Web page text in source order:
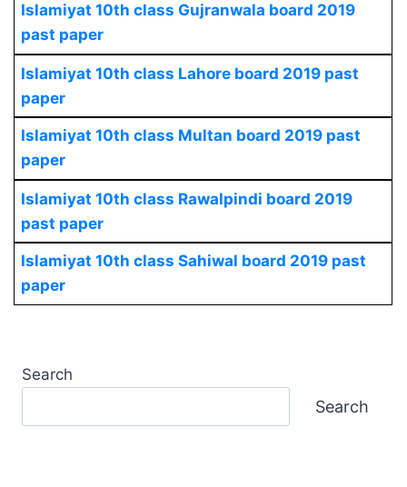
Islamiyat 10th class Gujranwala board 2019
past paper
Islamiyat 10th class Lahore board 2019 past
paper
Islamiyat 10th class Multan board 2019 past
paper
Islamiyat 10th class Rawalpindi board 2019
past paper
Islamiyat 10th class Sahiwal board 2019 past
paper
Search
Search